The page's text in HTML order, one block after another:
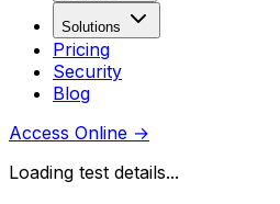
Solutions
Pricing
Security
Blog
Access Online →
Loading test details...